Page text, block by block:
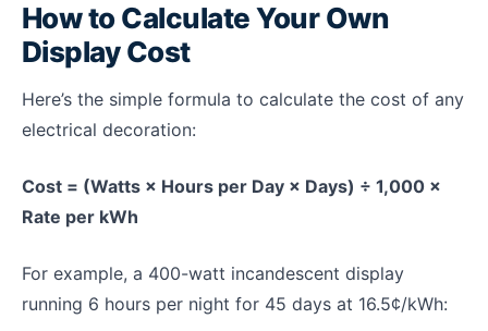
How to Calculate Your Own
Display Cost
Here’s the simple formula to calculate the cost of any
electrical decoration:
Cost = (Watts × Hours per Day × Days) ÷ 1,000 ×
Rate per kWh
For example, a 400-watt incandescent display
running 6 hours per night for 45 days at 16.5¢/kWh: